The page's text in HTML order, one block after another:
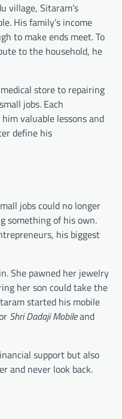
village, Sitaram’s
His family’s income
to make ends meet. To
to the household, he
store to repairing
jobs. Each
valuable lessons and
define his
jobs could no longer
something of his own.
his biggest
She pawned her jewelry
her son could take the
started his mobile
Shri Dadaji Mobileand
support but also
and never look back.